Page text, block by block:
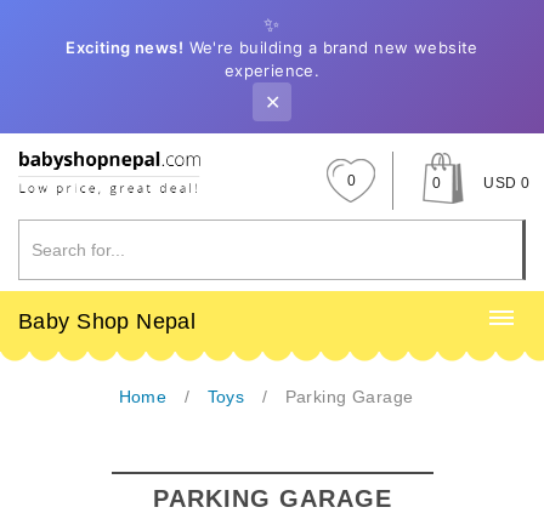
✨
Exciting news! We're building a brand new website
experience.
✕
0 0 USD 0
Baby Shop Nepal
Home Toys Parking Garage
PARKING GARAGE